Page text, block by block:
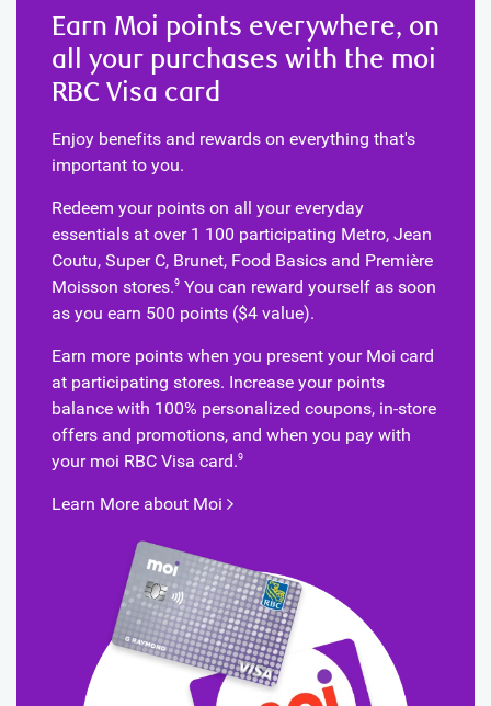
Earn Moi points everywhere, on
all your purchases with the moi
RBC Visa card
Enjoy benefits and rewards on everything that's
important to you.
Redeem your points on all your everyday
essentials at over 1 100 participating Metro, Jean
Coutu, Super C, Brunet, Food Basics and Première
Moisson stores.9 You can reward yourself as soon
as you earn 500 points ($4 value).
Earn more points when you present your Moi card
at participating stores. Increase your points
balance with 100% personalized coupons, in-store
offers and promotions, and when you pay with
your moi RBC Visa card.9
Learn More about Moi